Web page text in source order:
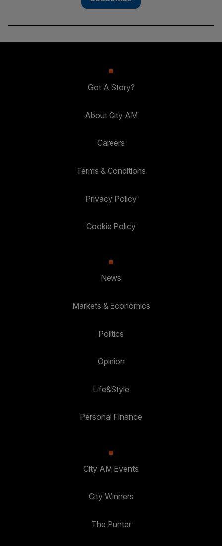
Got A Story?
About City AM
Careers
Terms & Conditions
Privacy Policy
Cookie Policy
News
Markets & Economics
Politics
Opinion
Life&Style
Personal Finance
City AM Events
City Winners
The Punter